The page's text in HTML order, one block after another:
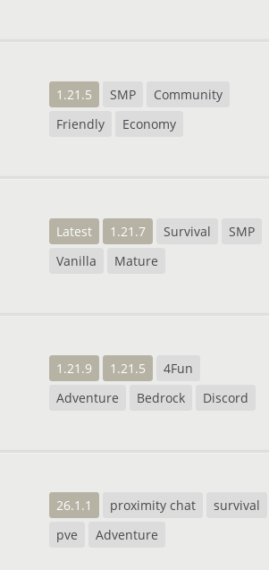
1.21.5 SMP
Community
Friendly
Economy
Latest 1.21.7 Survival
SMP
Vanilla
Mature
1.21.9 1.21.5
4Fun
Adventure
Bedrock Discord
26.1.1 proximity chat
survival
pve
Adventure